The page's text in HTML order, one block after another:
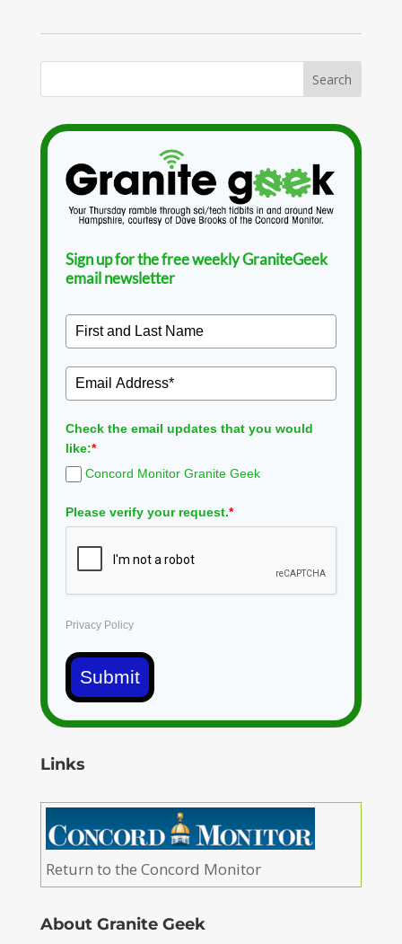
Sign up for the free weekly GraniteGeek
email newsletter
Check the email updates that you would
like:*
Concord Monitor Granite Geek
Please verify your request.*
Privacy Policy
Submit
Links
Return to the Concord Monitor
About Granite Geek